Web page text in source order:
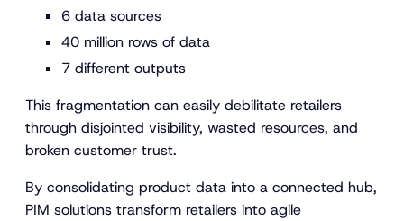
6 data sources
40 million rows of data
7 different outputs
This fragmentation can easily debilitate retailers
through disjointed visibility, wasted resources, and
broken customer trust.
By consolidating product data into a connected hub,
PIM solutions transform retailers into agile